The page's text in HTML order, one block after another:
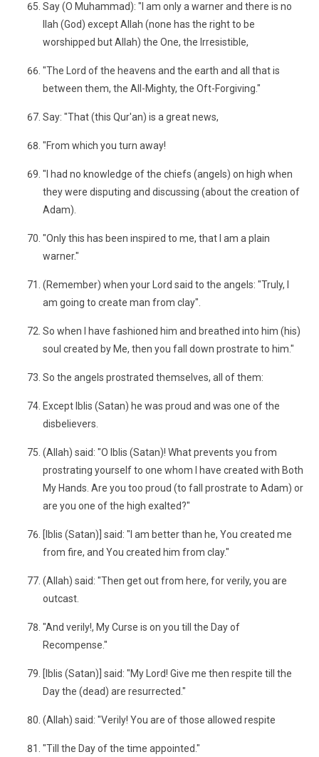
Say (O Muhammad): "I am only a warner and there is no
Ilah (God) except Allah (none has the right to be
worshipped but Allah) the One, the Irresistible,
"The Lord of the heavens and the earth and all that is
between them, the All-Mighty, the Oft-Forgiving."
Say: "That (this Qur'an) is a great news,
"From which you turn away!
"I had no knowledge of the chiefs (angels) on high when
they were disputing and discussing (about the creation of
Adam).
"Only this has been inspired to me, that I am a plain
warner."
(Remember) when your Lord said to the angels: "Truly, I
am going to create man from clay".
So when I have fashioned him and breathed into him (his)
soul created by Me, then you fall down prostrate to him."
So the angels prostrated themselves, all of them:
Except Iblis (Satan) he was proud and was one of the
disbelievers.
(Allah) said: "O Iblis (Satan)! What prevents you from
prostrating yourself to one whom I have created with Both
My Hands. Are you too proud (to fall prostrate to Adam) or
are you one of the high exalted?"
[Iblis (Satan)] said: "I am better than he, You created me
from fire, and You created him from clay."
(Allah) said: "Then get out from here, for verily, you are
outcast.
"And verily!, My Curse is on you till the Day of
Recompense."
[Iblis (Satan)] said: "My Lord! Give me then respite till the
Day the (dead) are resurrected."
(Allah) said: "Verily! You are of those allowed respite
"Till the Day of the time appointed."